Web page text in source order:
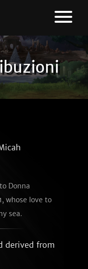
Donna
whose love to
sea.
derived from